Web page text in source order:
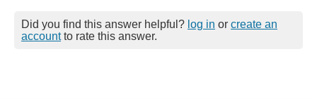
Did you find this answer helpful? log in or create an
accountto rate this answer.